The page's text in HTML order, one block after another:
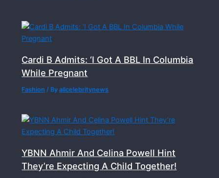
Cardi B Admits: ‘I Got A BBL In Columbia
While Pregnant
Fashion / Byallcelebritynews
YBNN Ahmir And Celina Powell Hint
They’re Expecting A Child Together!